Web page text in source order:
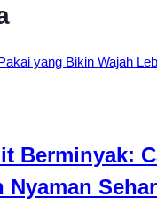
Berminyak: